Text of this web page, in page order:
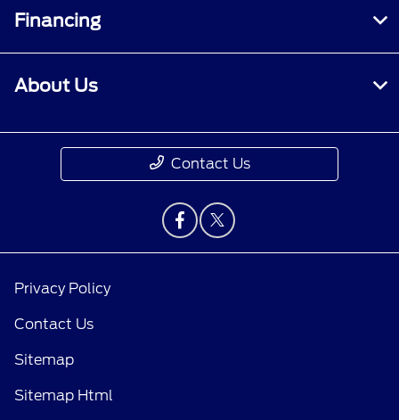
Financing
About Us
Contact Us
Privacy Policy
Contact Us
Sitemap
Sitemap Html